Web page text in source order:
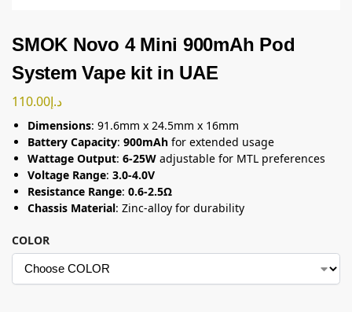
SMOK Novo 4 Mini 900mAh Pod
System Vape kit in UAE
د.إ110.00
Dimensions: 91.6mm x 24.5mm x 16mm
Battery Capacity: 900mAh for extended usage
Wattage Output: 6-25W adjustable for MTL preferences
Voltage Range: 3.0-4.0V
Resistance Range: 0.6-2.5Ω
Chassis Material: Zinc-alloy for durability
COLOR